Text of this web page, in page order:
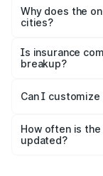
charges,
accessories.
Why does the
cities?
charges, taxes,
Is insurance
breakup?
Yes, at least
and it is
Can I
accessories, or
the final breakup.
How often is
updated?